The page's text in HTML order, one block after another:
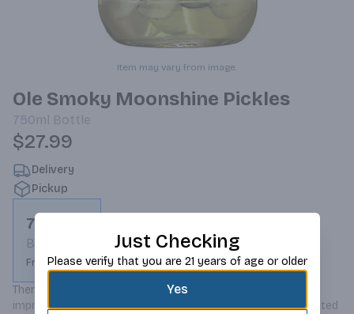
Item may vary from image.
Ole Smoky Moonshine Pickles
750ml Bottle
$27.99
Delivery
Pickup
750ml
Bottle
From $27.99
There's not a Bloody Mary in the world that canâ€™t be
improved by a little bit of dill pickle. Thatâ€™s why we created
Just Checking
Please verify that you are 21 years of age or older
Yes